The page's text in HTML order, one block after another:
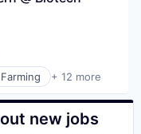
+ 12 more
new jobs